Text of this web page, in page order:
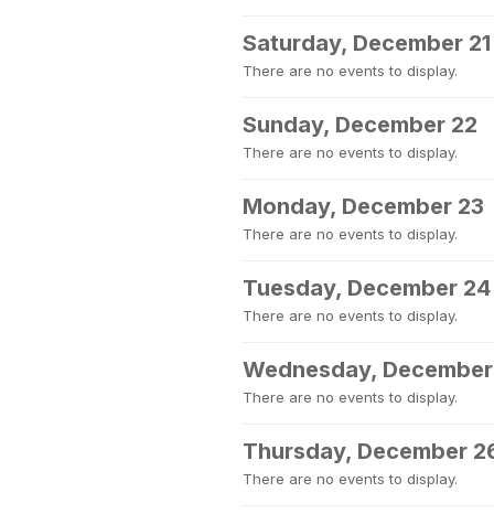
Saturday, December 21
There are no events to display.
Sunday, December 22
There are no events to display.
Monday, December 23
There are no events to display.
Tuesday, December 24
There are no events to display.
Wednesday,
There are no events to display.
Thursday, December
There are no events to display.